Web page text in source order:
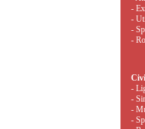
-
-
-
-
-
-
-
-